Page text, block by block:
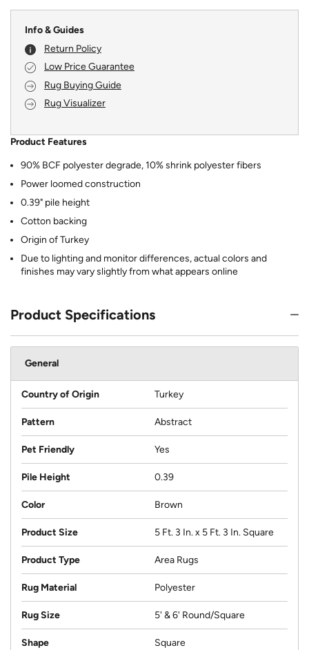
Info & Guides
Return Policy
Low Price Guarantee
Rug Buying Guide
Rug Visualizer
Product Features
90% BCF polyester degrade, 10% shrink polyester fibers
Power loomed construction
0.39" pile height
Cotton backing
Origin of Turkey
Due to lighting and monitor differences, actual colors and
finishes may vary slightly from what appears online
Product Specifications
General
Country of Origin Turkey
Pattern Abstract
Pet Friendly Yes
Pile Height 0.39
Color Brown
Product Size 5 Ft. 3 In. x 5 Ft. 3 In. Square
Product Type Area Rugs
Rug Material Polyester
Rug Size 5' & 6' Round/Square
Shape Square